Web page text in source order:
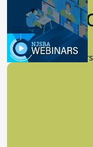
9.14.2023
New Board Members